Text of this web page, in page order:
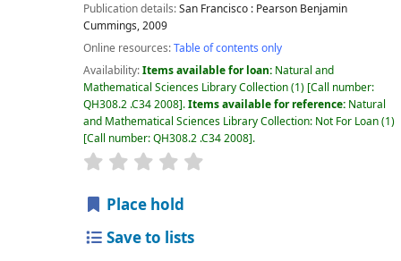
Publication details:San Francisco : Pearson Benjamin
Cummings,2009
Online resources:Table of contents only
Availability:Items available for loan: Natural and
Mathematical Sciences Library Collection(1) Call number:
QH308.2 .C34 2008 .Items available for reference: Natural
and Mathematical Sciences Library Collection: Not For Loan(1)
Call number:QH308.2 .C34 2008 .
star rating
Place hold
Save to lists